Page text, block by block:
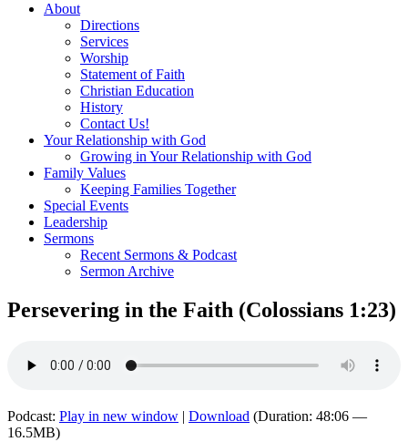
About
Directions
Services
Worship
Statement of Faith
Christian Education
History
Contact Us!
Your Relationship with God
Growing in Your Relationship with God
Family Values
Keeping Families Together
Special Events
Leadership
Sermons
Recent Sermons & Podcast
Sermon Archive
Persevering in the Faith (Colossians 1:23)
Podcast: Play in new window | Download (Duration: 48:06 —
16.5MB)